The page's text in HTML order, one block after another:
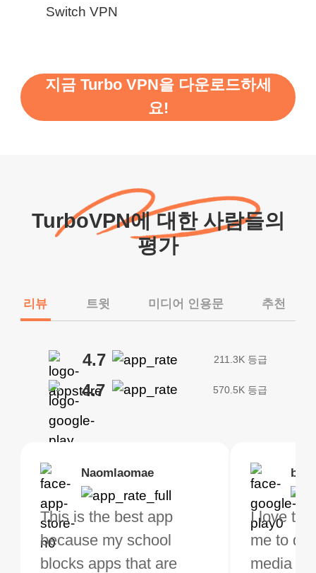
Switch VPN
지금 Turbo VPN을 다운로드하세
요!
TurboVPN에 대한 사람들의
평가
리뷰 트윗 미디어 인용문 추천
4.7 211.3K 등급
4.7 570.5K 등급
Naomlaomae
This is the best app
because my school
blocks apps that are
I love
me to do
media
Kirtisha Samant
The best free VPN. I am
not a regular VPN user
but when I travel, i do
I've been
VPN for
now and
Brias
VPN Works! it has
Locations to
from for free. I
Foutrrrrrr
Highly
my connections
and stable.